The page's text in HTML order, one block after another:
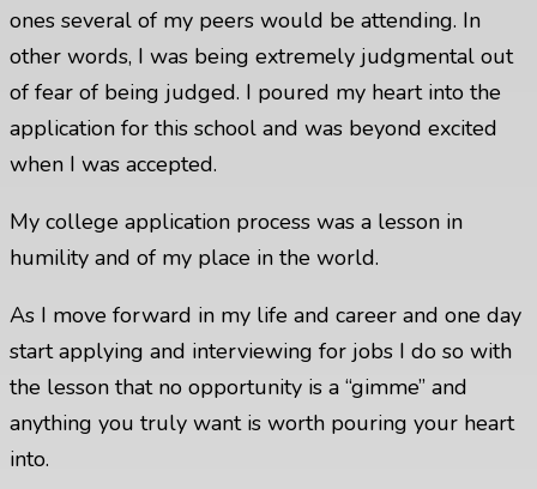
ones several of my peers would be attending. In
other words, I was being extremely judgmental out
of fear of being judged. I poured my heart into the
application for this school and was beyond excited
when I was accepted.
My college application process was a lesson in
humility and of my place in the world.
As I move forward in my life and career and one day
start applying and interviewing for jobs I do so with
the lesson that no opportunity is a “gimme” and
anything you truly want is worth pouring your heart
into.